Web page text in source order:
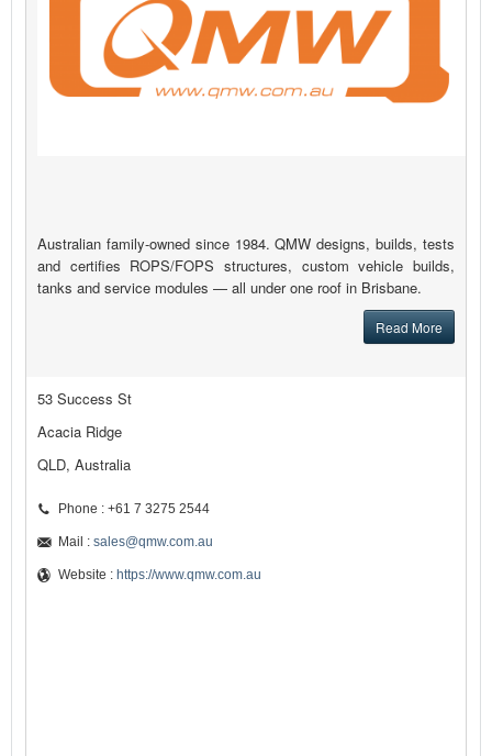
Australian family-owned since 1984. QMW designs, builds, tests
and certifies ROPS/FOPS structures, custom vehicle builds,
tanks and service modules — all under one roof in Brisbane.
Read More
53 Success St
Acacia Ridge
QLD, Australia
Phone : +61 7 3275 2544
Mail : sales@qmw.com.au
Website : https://www.qmw.com.au